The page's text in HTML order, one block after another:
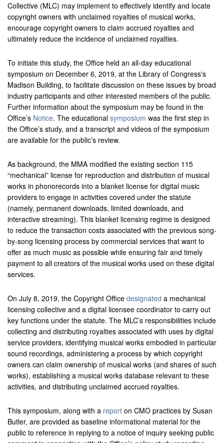
Collective (MLC) may implement to effectively identify and locate
copyright owners with unclaimed royalties of musical works,
encourage copyright owners to claim accrued royalties and
ultimately reduce the incidence of unclaimed royalties.
To initiate this study, the Office held an all-day educational
symposium on December 6, 2019, at the Library of Congress's
Madison Building, to facilitate discussion on these issues by broad
industry participants and other interested members of the public.
Further information about the symposium may be found in the
Office’s Notice. The educational symposium was the first step in
the Office’s study, and a transcript and videos of the symposium
are available for the public’s review.
As background, the MMA modified the existing section 115
“mechanical” license for reproduction and distribution of musical
works in phonorecords into a blanket license for digital music
providers to engage in activities covered under the statute
(namely, permanent downloads, limited downloads, and
interactive streaming). This blanket licensing regime is designed
to reduce the transaction costs associated with the previous song-
by-song licensing process by commercial services that want to
offer as much music as possible while ensuring fair and timely
payment to all creators of the musical works used on these digital
services.
On July 8, 2019, the Copyright Office designated a mechanical
licensing collective and a digital licensee coordinator to carry out
key functions under the statute. The MLC’s responsibilities include
collecting and distributing royalties associated with uses by digital
service providers, identifying musical works embodied in particular
sound recordings, administering a process by which copyright
owners can claim ownership of musical works (and shares of such
works), establishing a musical works database relevant to these
activities, and distributing unclaimed accrued royalties.
This symposium, along with a report on CMO practices by Susan
Butler, are provided as baseline informational material for the
public to reference in replying to a notice of inquiry seeking public